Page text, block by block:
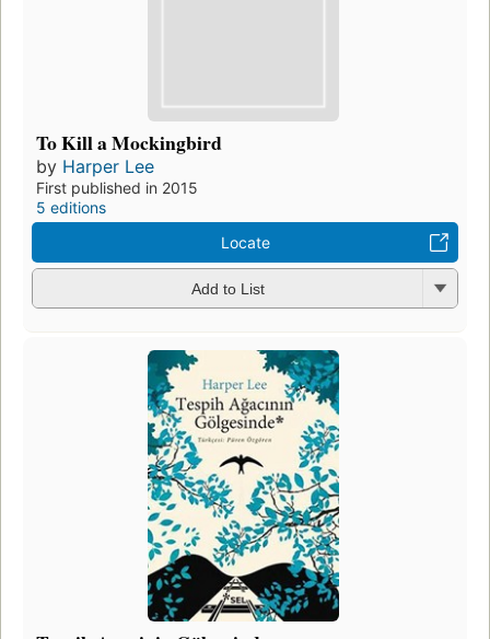
To Kill a Mockingbird
by Harper Lee
First published in 2015
5 editions
Locate
Add to List